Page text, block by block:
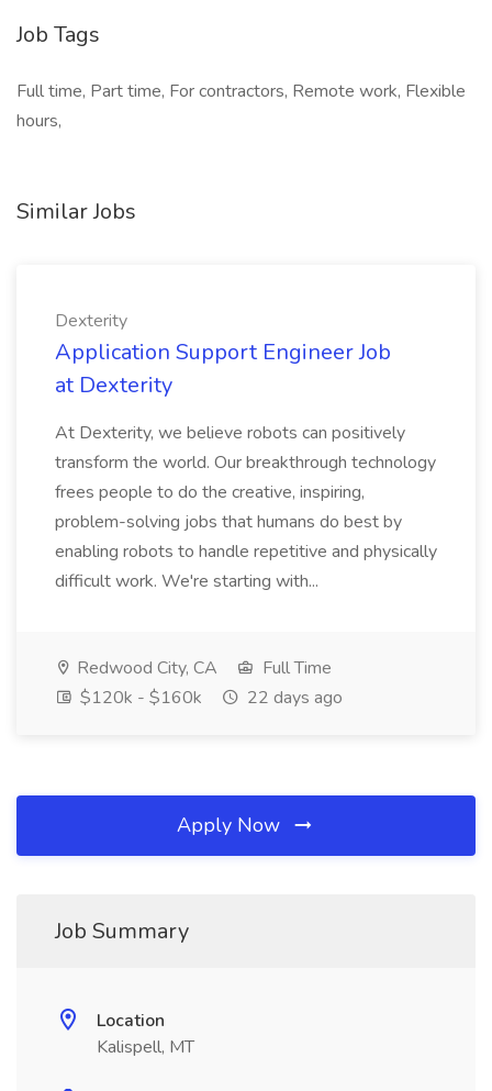
Job Tags
Full time, Part time, For contractors, Remote work, Flexible
hours,
Similar Jobs
Dexterity
Application Support Engineer Job
at Dexterity
At Dexterity, we believe robots can positively
transform the world. Our breakthrough technology
frees people to do the creative, inspiring,
problem-solving jobs that humans do best by
enabling robots to handle repetitive and physically
difficult work. We're starting with...
Redwood City, CA
Full Time
$120k - $160k
22 days ago
Apply Now
Job Summary
Location
Kalispell, MT